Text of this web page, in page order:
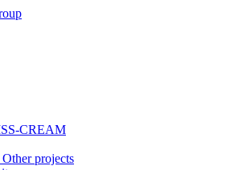
CREAM
projects